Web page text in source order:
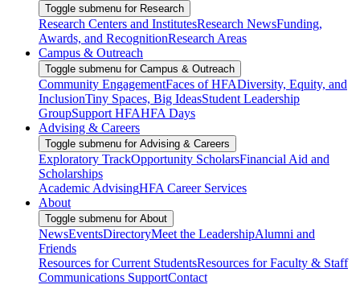
Toggle submenu for Research
Research Centers and InstitutesResearch NewsFunding,
Awards, and RecognitionResearch Areas
Campus & Outreach
Toggle submenu for Campus & Outreach
Community EngagementFaces of HFADiversity, Equity, and
InclusionTiny Spaces, Big IdeasStudent Leadership
GroupSupport HFAHFA Days
Advising & Careers
Toggle submenu for Advising & Careers
Exploratory TrackOpportunity ScholarsFinancial Aid and
Scholarships
Academic AdvisingHFA Career Services
About
Toggle submenu for About
NewsEventsDirectoryMeet the LeadershipAlumni and
Friends
Resources for Current StudentsResources for Faculty & Staff
Communications SupportContact